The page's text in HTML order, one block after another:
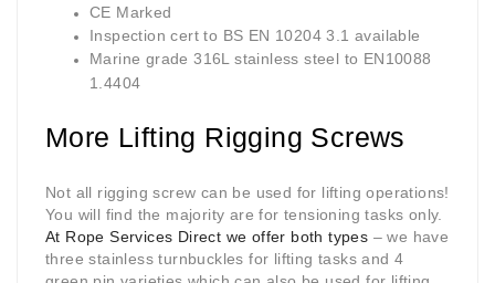
CE Marked
Inspection cert to BS EN 10204 3.1 available
Marine grade 316L stainless steel to EN10088
1.4404
More Lifting Rigging Screws
Not all rigging screw can be used for lifting operations!
You will find the majority are for tensioning tasks only.
At Rope Services Direct we offer both types – we have
three stainless turnbuckles for lifting tasks and 4